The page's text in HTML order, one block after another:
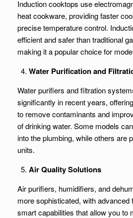
Induction cooktops use
heat cookware, providing faster
precise temperature control.
efficient and safer than traditional
making it a popular choice for
Water Purification and
Water purifiers and filtration
significantly in recent years,
to remove contaminants and
of drinking water. Some models
into the plumbing, while others are
units.
Air Quality Solutions
Air purifiers, humidifiers, and
more sophisticated, with
smart capabilities that allow you to